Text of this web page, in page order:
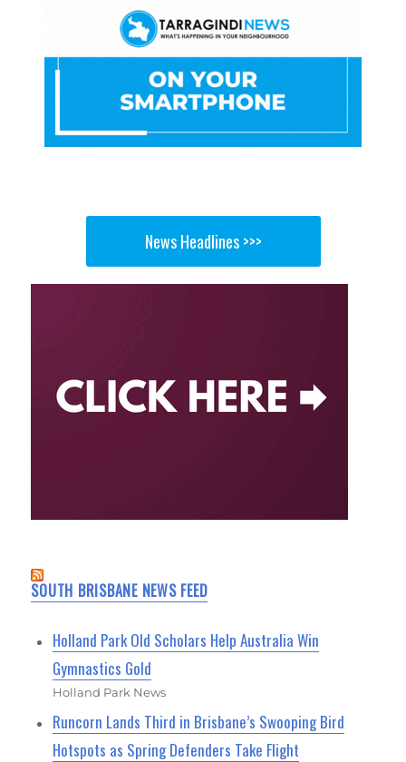
News Headlines >>>
SOUTH BRISBANE NEWS FEED
Holland Park Old Scholars Help Australia Win
Gymnastics Gold
Holland Park News
Runcorn Lands Third in Brisbane’s Swooping Bird
Hotspots as Spring Defenders Take Flight